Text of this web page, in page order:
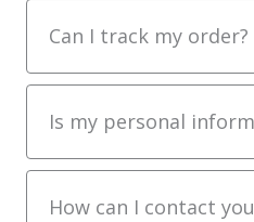
Can I track my order?
Is my personal
How can I contact